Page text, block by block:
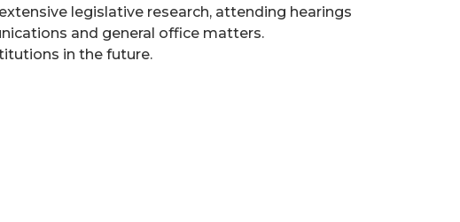
legislative research, attending hearings
and general office matters.
in the future.